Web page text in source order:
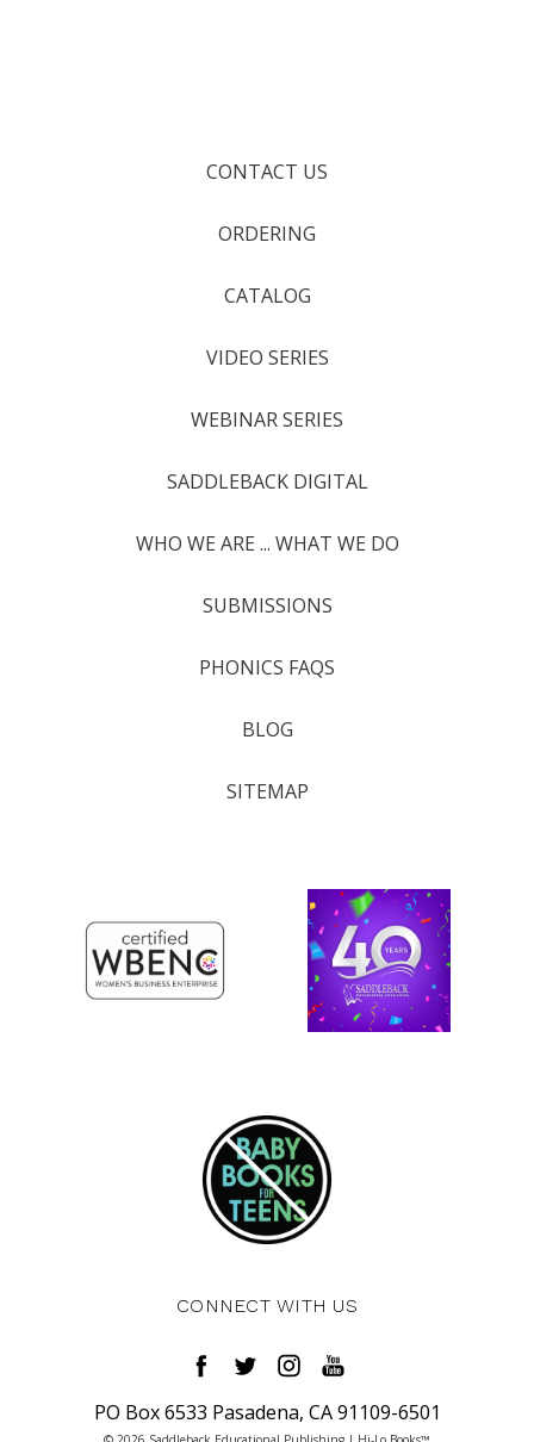
CONTACT US
ORDERING
CATALOG
VIDEO SERIES
WEBINAR SERIES
SADDLEBACK DIGITAL
WHO WE ARE ... WHAT WE DO
SUBMISSIONS
PHONICS FAQS
BLOG
SITEMAP
CONNECT WITH US
PO Box 6533 Pasadena, CA 91109-6501